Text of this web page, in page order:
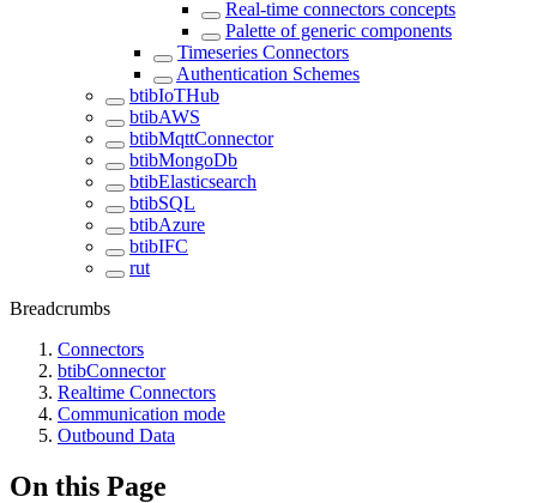
Real-time connectors concepts
Palette of generic components
Timeseries Connectors
Authentication Schemes
btibIoTHub
btibAWS
btibMqttConnector
btibMongoDb
btibElasticsearch
btibSQL
btibAzure
btibIFC
rut
Breadcrumbs
Connectors
btibConnector
Realtime Connectors
Communication mode
Outbound Data
On this Page